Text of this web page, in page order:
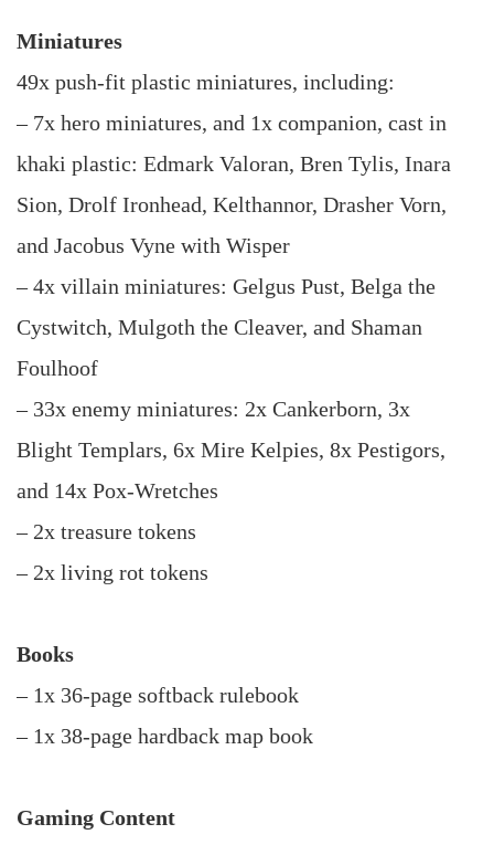
Miniatures
49x push-fit plastic miniatures, including:
– 7x hero miniatures, and 1x companion, cast in
khaki plastic: Edmark Valoran, Bren Tylis, Inara
Sion, Drolf Ironhead, Kelthannor, Drasher Vorn,
and Jacobus Vyne with Wisper
– 4x villain miniatures: Gelgus Pust, Belga the
Cystwitch, Mulgoth the Cleaver, and Shaman
Foulhoof
– 33x enemy miniatures: 2x Cankerborn, 3x
Blight Templars, 6x Mire Kelpies, 8x Pestigors,
and 14x Pox-Wretches
– 2x treasure tokens
– 2x living rot tokens
Books
– 1x 36-page softback rulebook
– 1x 38-page hardback map book
Gaming Content